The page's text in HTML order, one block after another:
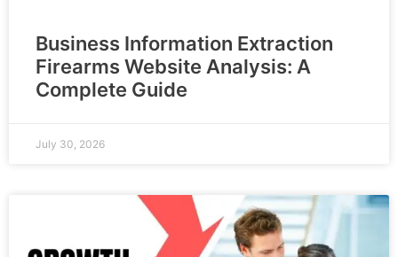
Business Information Extraction
Firearms Website Analysis: A
Complete Guide
July 30, 2026